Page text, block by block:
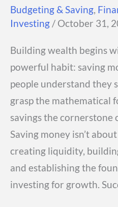
Budgeting & Saving,
Investing / October 31,
Building wealth begins
powerful habit: saving
people understand they
grasp the mathematical
savings the cornerstone
Saving money isn’t
creating liquidity,
and establishing the
investing for growth.